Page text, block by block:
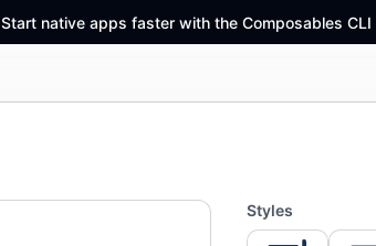
Start native apps faster with the Composables CLI
Styles